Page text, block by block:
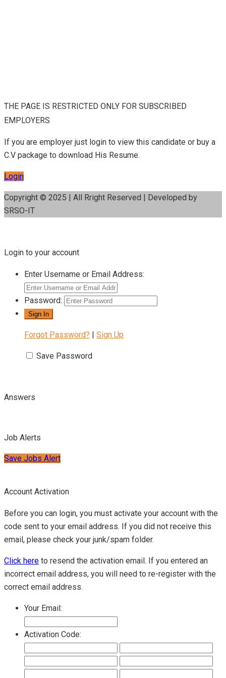
THE PAGE IS RESTRICTED ONLY FOR SUBSCRIBED
EMPLOYERS
If you are employer just login to view this candidate or buy a
C.V package to download His Resume.
Login
Copyright © 2025 | All Rright Reserved | Developed by
SRSO-IT
Login to your account
Enter Username or Email Address:
Password:
Forgot Password? | Sign Up
Save Password
Answers
Job Alerts
Save Jobs Alert
Account Activation
Before you can login, you must activate your account with the
code sent to your email address. If you did not receive this
email, please check your junk/spam folder.
Click here to resend the activation email. If you entered an
incorrect email address, you will need to re-register with the
correct email address.
Your Email:
Activation Code: